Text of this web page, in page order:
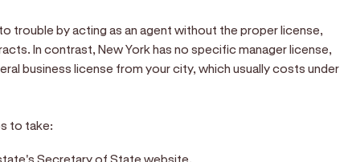
trouble by acting as an agent without the proper license,
In contrast, New York has no specific manager license,
business license from your city, which usually costs under
to take:
Secretary of State website.